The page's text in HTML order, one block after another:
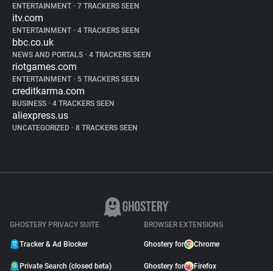
ENTERTAINMENT • 7 TRACKERS SEEN
itv.com
ENTERTAINMENT • 4 TRACKERS SEEN
bbc.co.uk
NEWS AND PORTALS • 4 TRACKERS SEEN
riotgames.com
ENTERTAINMENT • 5 TRACKERS SEEN
creditkarma.com
BUSINESS • 4 TRACKERS SEEN
aliexpress.us
UNCATEGORIZED • 8 TRACKERS SEEN
GHOSTERY PRIVACY SUITE
Tracker & Ad Blocker
Private Search (closed beta)
BROWSER EXTENSIONS
Ghostery for Chrome
Ghostery for Firefox